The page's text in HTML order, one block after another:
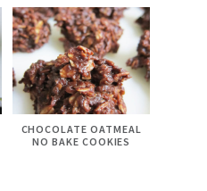
CHOCOLATE OATMEAL
NO BAKE COOKIES